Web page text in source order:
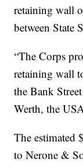
retaining wall
between State
“The Corps
retaining wall
the Bank
Werth, the
The estimated
to Nerone &